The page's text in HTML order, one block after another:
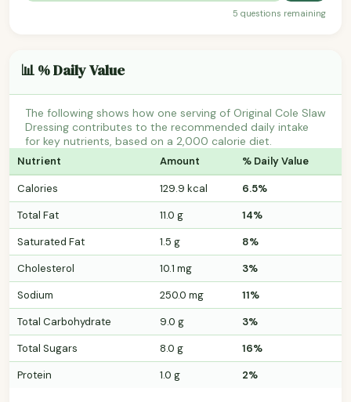
5 questions remaining
📊 % Daily Value
The following shows how one serving of Original Cole Slaw
Dressing contributes to the recommended daily intake
for key nutrients, based on a 2,000 calorie diet.
Nutrient Amount % Daily Value
Calories 129.9 kcal
6.5%
Total Fat
11.0 g
14%
Saturated Fat
1.5 g
8%
Cholesterol
10.1 mg
3%
Sodium
250.0 mg
11%
Total Carbohydrate
9.0 g
3%
Total Sugars
8.0 g
16%
Protein
1.0 g 2%